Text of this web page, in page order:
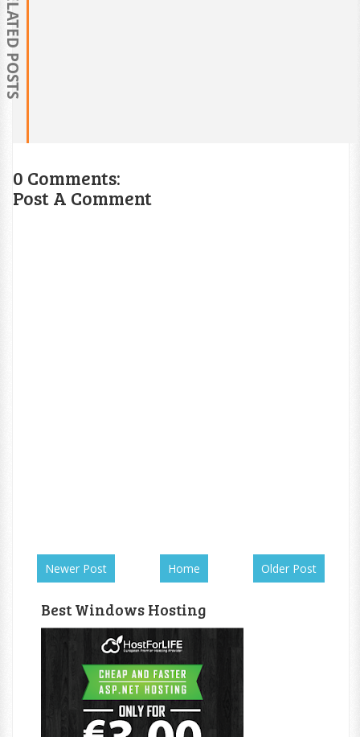
RELATED POSTS
0 Comments:
Post A Comment
Newer Post Older Post
Home
Best Windows Hosting